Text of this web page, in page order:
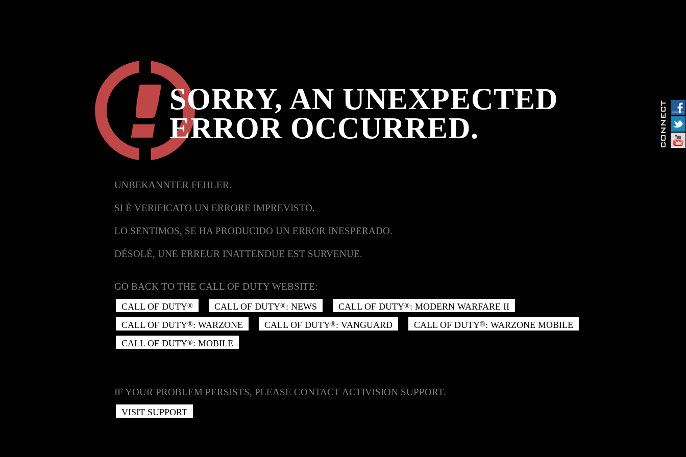
SORRY, AN UNEXPECTED
ERROR OCCURRED.
UNBEKANNTER FEHLER.
SI È VERIFICATO UN ERRORE IMPREVISTO.
LO SENTIMOS, SE HA PRODUCIDO UN ERROR INESPERADO.
DÉSOLÉ, UNE ERREUR INATTENDUE EST SURVENUE.
GO BACK TO THE CALL OF DUTY WEBSITE:
CALL OF DUTY® CALL OF DUTY®: NEWS CALL OF DUTY®: MODERN WARFARE II
CALL OF DUTY®: WARZONE CALL OF DUTY®: VANGUARD CALL OF DUTY®: WARZONE MOBILE
CALL OF DUTY®: MOBILE
IF YOUR PROBLEM PERSISTS, PLEASE CONTACT ACTIVISION SUPPORT.
VISIT SUPPORT